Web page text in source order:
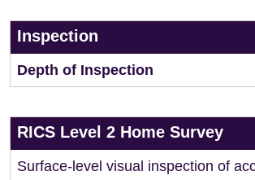
Inspection
Depth of Inspection
RICS Level 2 Home Survey
Surface-level visual inspection of